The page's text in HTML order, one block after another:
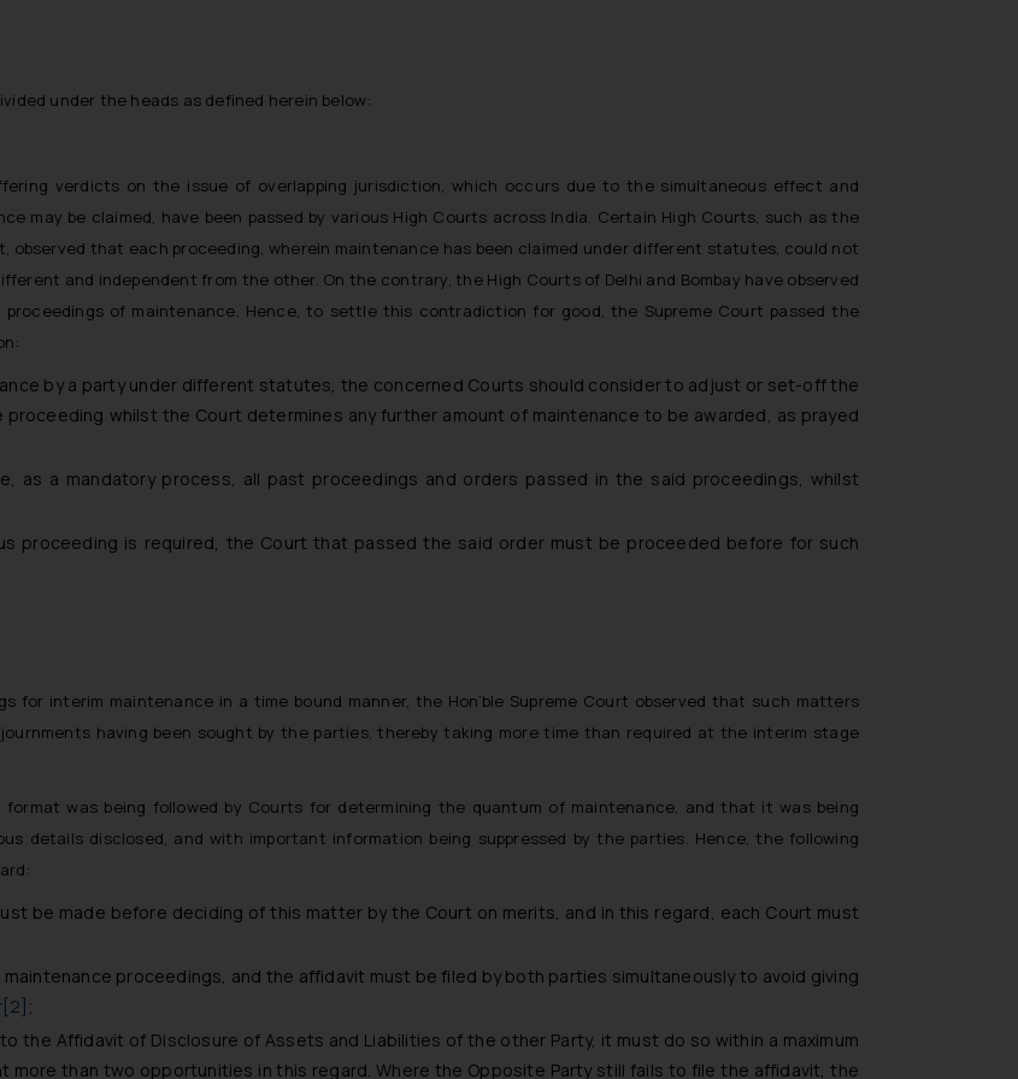
under the heads as defined herein below:
verdicts on the issue of overlapping jurisdiction, which occurs due to the simultaneous effect and
may be claimed, have been passed by various High Courts across India. Certain High Courts, such as the
observed that each proceeding, wherein maintenance has been claimed under different statutes, could not
and independent from the other. On the contrary, the High Courts of Delhi and Bombay have observed
of maintenance. Hence, to settle this contradiction for good, the Supreme Court passed the
by a party under different statutes, the concerned Courts should consider to adjust or set-off the
whilst the Court determines any further amount of maintenance to be awarded, as prayed
as a mandatory process, all past proceedings and orders passed in the said proceedings, whilst
proceeding is required, the Court that passed the said order must be proceeded before for such
for interim maintenance in a time bound manner, the Hon’ble Supreme Court observed that such matters
having been sought by the parties, thereby taking more time than required at the interim stage
was being followed by Courts for determining the quantum of maintenance, and that it was being
details disclosed, and with important information being suppressed by the parties. Hence, the following
be made before deciding of this matter by the Court on merits, and in this regard, each Court must
proceedings, and the affidavit must be filed by both parties simultaneously to avoid giving
[2] ;
the Affidavit of Disclosure of Assets and Liabilities of the other Party, it must do so within a maximum
than two opportunities in this regard. Where the Opposite Party still fails to file the affidavit, the